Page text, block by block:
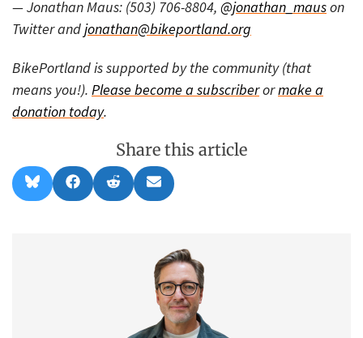
— Jonathan Maus: (503) 706-8804, @jonathan_mauson
Twitter andjonathan@bikeportland.org
BikePortland is supported by the community (that
means you!). Please become a subscriberormake a
donation today.
Share this article
Share
on
l
Share
on
a
Share
on
e
Share
on
m
l